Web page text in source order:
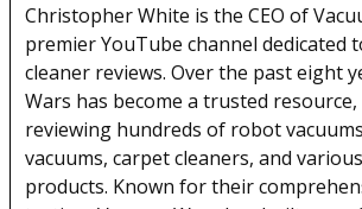
Christopher White is the CEO of
premier YouTube channel dedicated
cleaner reviews. Over the past eight
Wars has become a trusted
reviewing hundreds of robot
vacuums, carpet cleaners, and
products. Known for their